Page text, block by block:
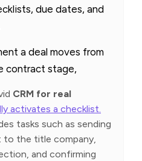
due dates, and
a deal moves from
contract stage,
CRM for real
activates a checklist.
tasks such as sending
to the title company,
and confirming